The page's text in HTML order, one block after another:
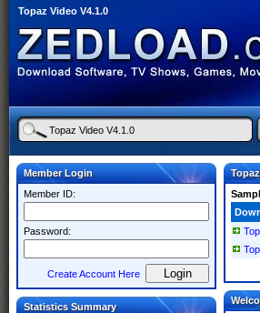
Topaz Video V4.1.0
Member Login
Member ID:
Password:
Create Account Here
Statistics Summary